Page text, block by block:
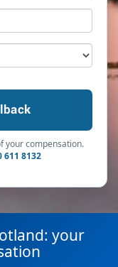
your compensation.
611 8132
your